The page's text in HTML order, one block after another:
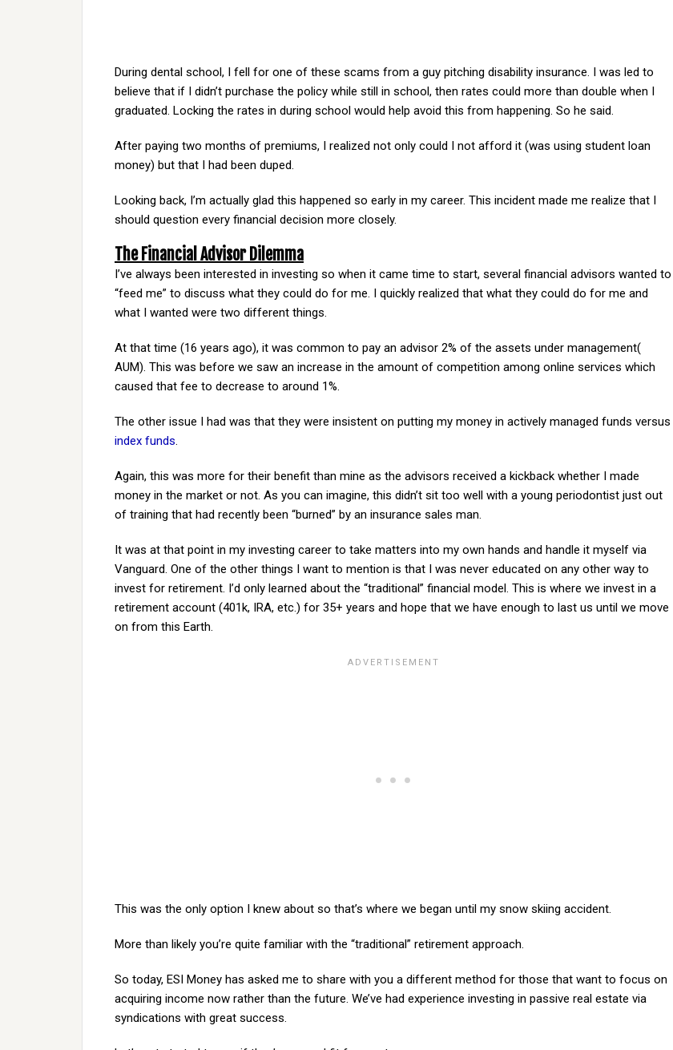
During dental school, I fell for one of these scams from a guy pitching disability insurance. I was led to
believe that if I didn’t purchase the policy while still in school, then rates could more than double when I
graduated. Locking the rates in during school would help avoid this from happening. So he said.
After paying two months of premiums, I realized not only could I not afford it (was using student loan
money) but that I had been duped.
Looking back, I’m actually glad this happened so early in my career. This incident made me realize that I
should question every financial decision more closely.
The Financial Advisor Dilemma
I’ve always been interested in investing so when it came time to start, several financial advisors wanted to
“feed me” to discuss what they could do for me. I quickly realized that what they could do for me and
what I wanted were two different things.
At that time (16 years ago), it was common to pay an advisor 2% of the assets under management(
AUM). This was before we saw an increase in the amount of competition among online services which
caused that fee to decrease to around 1%.
The other issue I had was that they were insistent on putting my money in actively managed funds versus
index funds.
Again, this was more for their benefit than mine as the advisors received a kickback whether I made
money in the market or not. As you can imagine, this didn’t sit too well with a young periodontist just out
of training that had recently been “burned” by an insurance sales man.
It was at that point in my investing career to take matters into my own hands and handle it myself via
Vanguard. One of the other things I want to mention is that I was never educated on any other way to
invest for retirement. I’d only learned about the “traditional” financial model. This is where we invest in a
retirement account (401k, IRA, etc.) for 35+ years and hope that we have enough to last us until we move
on from this Earth.
This was the only option I knew about so that’s where we began until my snow skiing accident.
More than likely you’re quite familiar with the “traditional” retirement approach.
So today, ESI Money has asked me to share with you a different method for those that want to focus on
acquiring income now rather than the future. We’ve had experience investing in passive real estate via
syndications with great success.